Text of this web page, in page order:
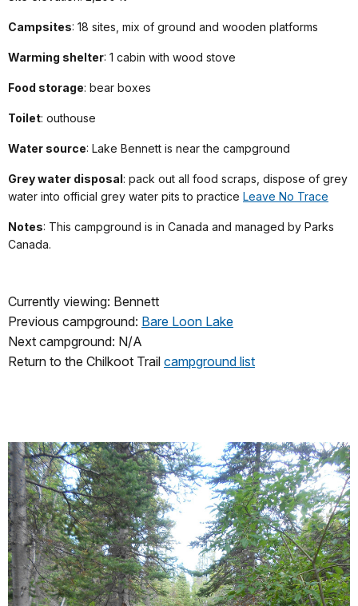
Campsites: 18 sites, mix of ground and wooden platforms
Warming shelter: 1 cabin with wood stove
Food storage: bear boxes
Toilet: outhouse
Water source: Lake Bennett is near the campground
Grey water disposal: pack out all food scraps, dispose of grey
water into official grey water pits to practice Leave No Trace
Notes: This campground is in Canada and managed by Parks
Canada.
Currently viewing: Bennett
Previous campground: Bare Loon Lake
Next campground: N/A
Return to the Chilkoot Trail campground list